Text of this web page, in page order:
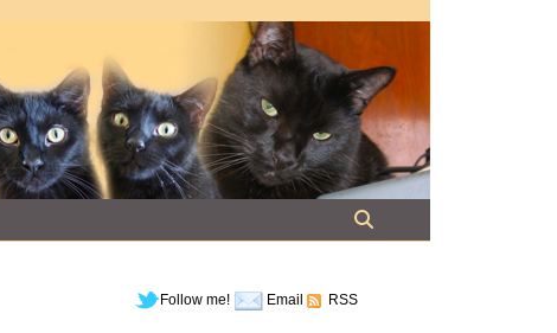
Follow me! Email RSS